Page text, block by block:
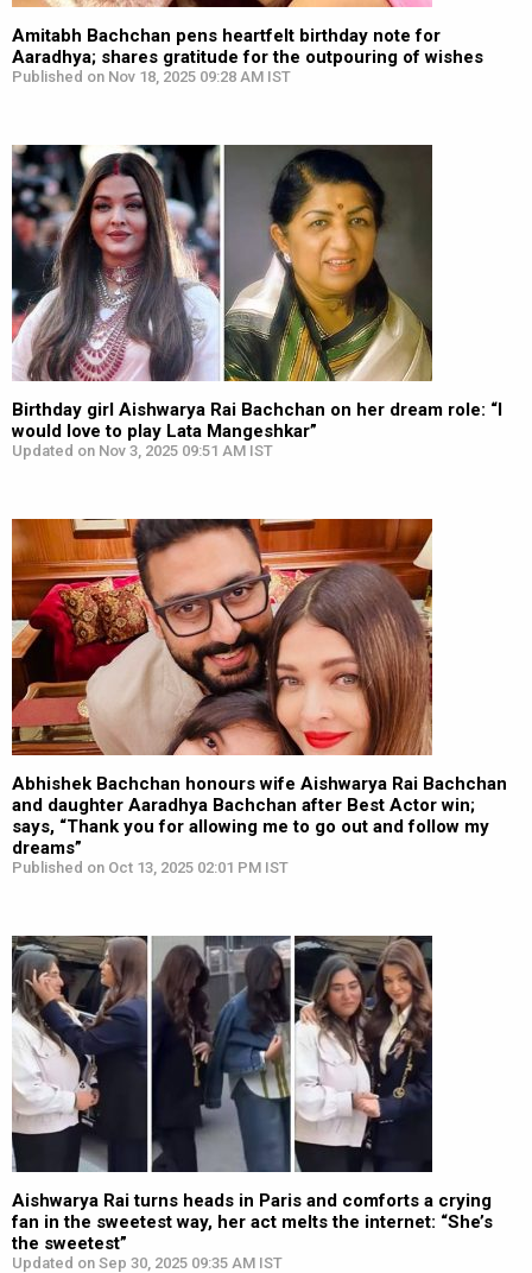
Amitabh Bachchan pens heartfelt birthday note for
Aaradhya; shares gratitude for the outpouring of wishes
Published on Nov 18, 2025 09:28 AM IST
Birthday girl Aishwarya Rai Bachchan on her dream role: “I
would love to play Lata Mangeshkar”
Updated on Nov 3, 2025 09:51 AM IST
Abhishek Bachchan honours wife Aishwarya Rai Bachchan
and daughter Aaradhya Bachchan after Best Actor win;
says, “Thank you for allowing me to go out and follow my
dreams”
Published on Oct 13, 2025 02:01 PM IST
Aishwarya Rai turns heads in Paris and comforts a crying
fan in the sweetest way, her act melts the internet: “She’s
the sweetest”
Updated on Sep 30, 2025 09:35 AM IST